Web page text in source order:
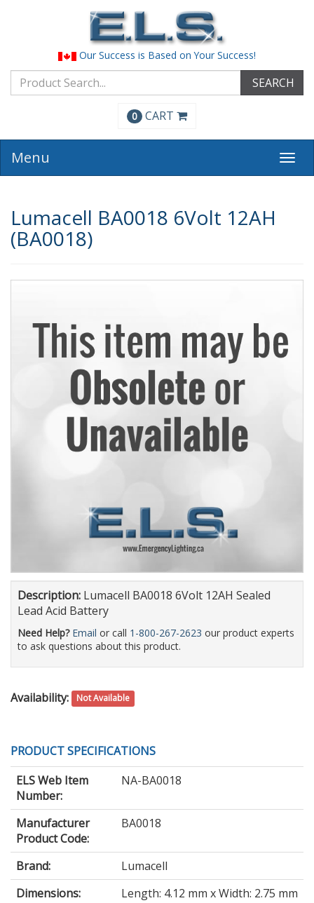
Our Success is Based on Your Success!
SEARCH
0 CART
Menu
Lumacell BA0018 6Volt 12AH
(BA0018)
Description: Lumacell BA0018 6Volt 12AH Sealed
Lead Acid Battery
Need Help? Email or call 1-800-267-2623 our product experts
to ask questions about this product.
Availability: Not Available
PRODUCT SPECIFICATIONS
ELS Web Item
Number:
NA-BA0018
Manufacturer
Product Code:
BA0018
Brand:
Lumacell
Dimensions:
Length: 4.12 mm x Width: 2.75 mm